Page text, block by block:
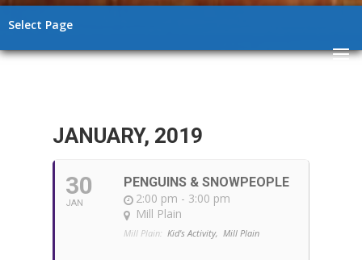
Select Page
JANUARY, 2019
30
JAN
PENGUINS & SNOWPEOPLE
2:00 pm - 3:00 pm
Mill Plain
Mill Plain: Kid's Activity, Mill Plain